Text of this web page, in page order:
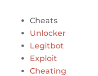
Cheats
Unlocker
Legitbot
Exploit
Cheating